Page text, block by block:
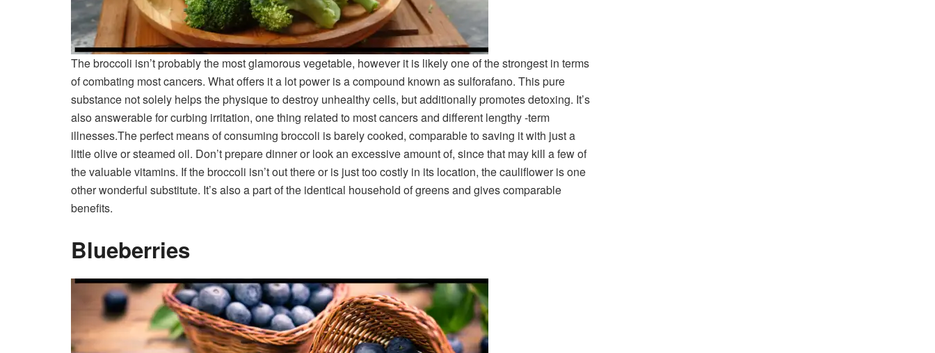
The broccoli isn’t probably the most glamorous vegetable, however it is likely one of the strongest in terms
of combating most cancers. What offers it a lot power is a compound known as sulforafano. This pure
substance not solely helps the physique to destroy unhealthy cells, but additionally promotes detoxing. It’s
also answerable for curbing irritation, one thing related to most cancers and different lengthy -term
illnesses.The perfect means of consuming broccoli is barely cooked, comparable to saving it with just a
little olive or steamed oil. Don’t prepare dinner or look an excessive amount of, since that may kill a few of
the valuable vitamins. If the broccoli isn’t out there or is just too costly in its location, the cauliflower is one
other wonderful substitute. It’s also a part of the identical household of greens and gives comparable
benefits.
Blueberries